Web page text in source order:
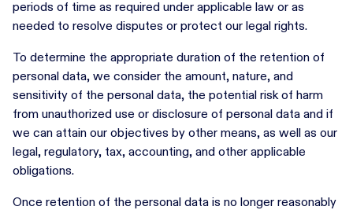
periods of time as required under applicable law or as
needed to resolve disputes or protect our legal rights.
To determine the appropriate duration of the retention of
personal data, we consider the amount, nature, and
sensitivity of the personal data, the potential risk of harm
from unauthorized use or disclosure of personal data and if
we can attain our objectives by other means, as well as our
legal, regulatory, tax, accounting, and other applicable
obligations.
Once retention of the personal data is no longer reasonably